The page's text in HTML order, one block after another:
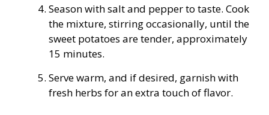
Season with salt and pepper to taste. Cook
the mixture, stirring occasionally, until the
sweet potatoes are tender, approximately
15 minutes.
Serve warm, and if desired, garnish with
fresh herbs for an extra touch of flavor.